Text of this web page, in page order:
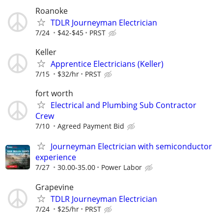
Roanoke
TDLR Journeyman Electrician
7/24 $42-$45 PRST
Keller
Apprentice Electricians (Keller)
7/15 $32/hr PRST
fort worth
Electrical and Plumbing Sub Contractor
Crew
7/10 Agreed Payment Bid
Journeyman Electrician with semiconductor
experience
7/27 30.00-35.00 Power Labor
Grapevine
TDLR Journeyman Electrician
7/24 $25/hr PRST